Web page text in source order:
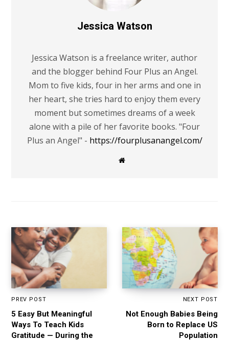
Jessica Watson
Jessica Watson is a freelance writer, author
and the blogger behind Four Plus an Angel.
Mom to five kids, four in her arms and one in
her heart, she tries hard to enjoy them every
moment but sometimes dreams of a week
alone with a pile of her favorite books. "Four
Plus an Angel" - https://fourplusanangel.com/
W
PREV POST
5 Easy But Meaningful
Ways To Teach Kids
Gratitude — During the
NEXT POST
Not Enough Babies Being
Born to Replace US
Population